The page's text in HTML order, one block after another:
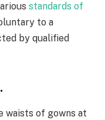
standards of
to a
by qualified
waists of gowns at